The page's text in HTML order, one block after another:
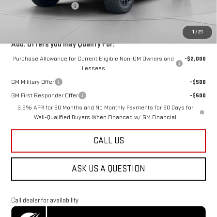
1 / 21
Dealer Processing Fee
Koons Price
$49,288
Add. Offers you may Qualify For:
Purchase Allowance for Current Eligible Non-GM Owners and
Lessees
-$2,000
GM Military Offer
-$500
GM First Responder Offer
-$500
3.9% APR for 60 Months and No Monthly Payments for 90 Days for
Well-Qualified Buyers When Financed w/ GM Financial
CALL US
ASK US A QUESTION
Call dealer for availability